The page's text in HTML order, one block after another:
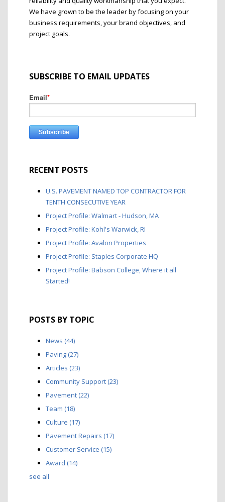
We have grown to be the leader by focusing on your
business requirements, your brand objectives, and
project goals.
SUBSCRIBE TO EMAIL UPDATES
Email*
RECENT POSTS
U.S. PAVEMENT NAMED TOP CONTRACTOR FOR
TENTH CONSECUTIVE YEAR
Project Profile: Walmart - Hudson, MA
Project Profile: Kohl's Warwick, RI
Project Profile: Avalon Properties
Project Profile: Staples Corporate HQ
Project Profile: Babson College, Where it all
Started!
POSTS BY TOPIC
News (44)
Paving (27)
Articles (23)
Community Support (23)
Pavement (22)
Team (18)
Culture (17)
Pavement Repairs (17)
Customer Service (15)
Award (14)
see all